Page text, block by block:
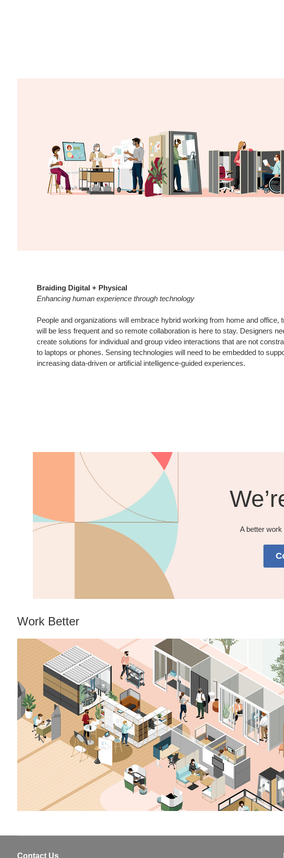
Braiding Digital + Physical
Enhancing human experience through technology
People and organizations will embrace hybrid working from home and office,
will be less frequent and so remote collaboration is here to stay. Designers
create solutions for individual and group video interactions that are not
to laptops or phones. Sensing technologies will need to be embedded to
increasing data-driven or artificial intelligence-guided experiences.
A better work
Work Better
Contact Us